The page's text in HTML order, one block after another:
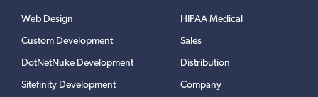
Web Design
Custom Development
DotNetNuke Development
Sitefinity Development
HIPAA Medical
Sales
Distribution
Company